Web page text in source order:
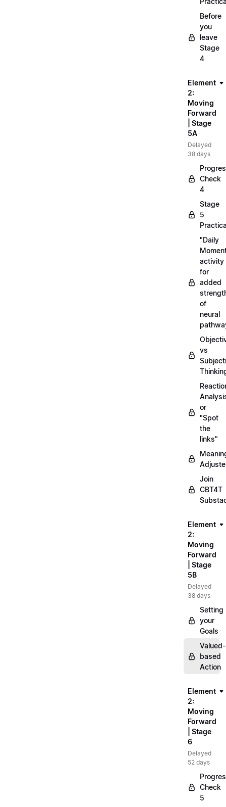
Before
you
leave
Stage
4
Element
2:
Moving
Forward
| Stage
5A
Delayed
38 days
Check
4
Stage
5
"Daily
activity
for
added
of
neural
vs
or
"Spot
the
links"
Join
CBT4T
Element
2:
Moving
Forward
| Stage
5B
Delayed
38 days
Setting
your
Goals
Valued-
based
Action
Element
2:
Moving
Forward
| Stage
6
Delayed
52 days
Check
5